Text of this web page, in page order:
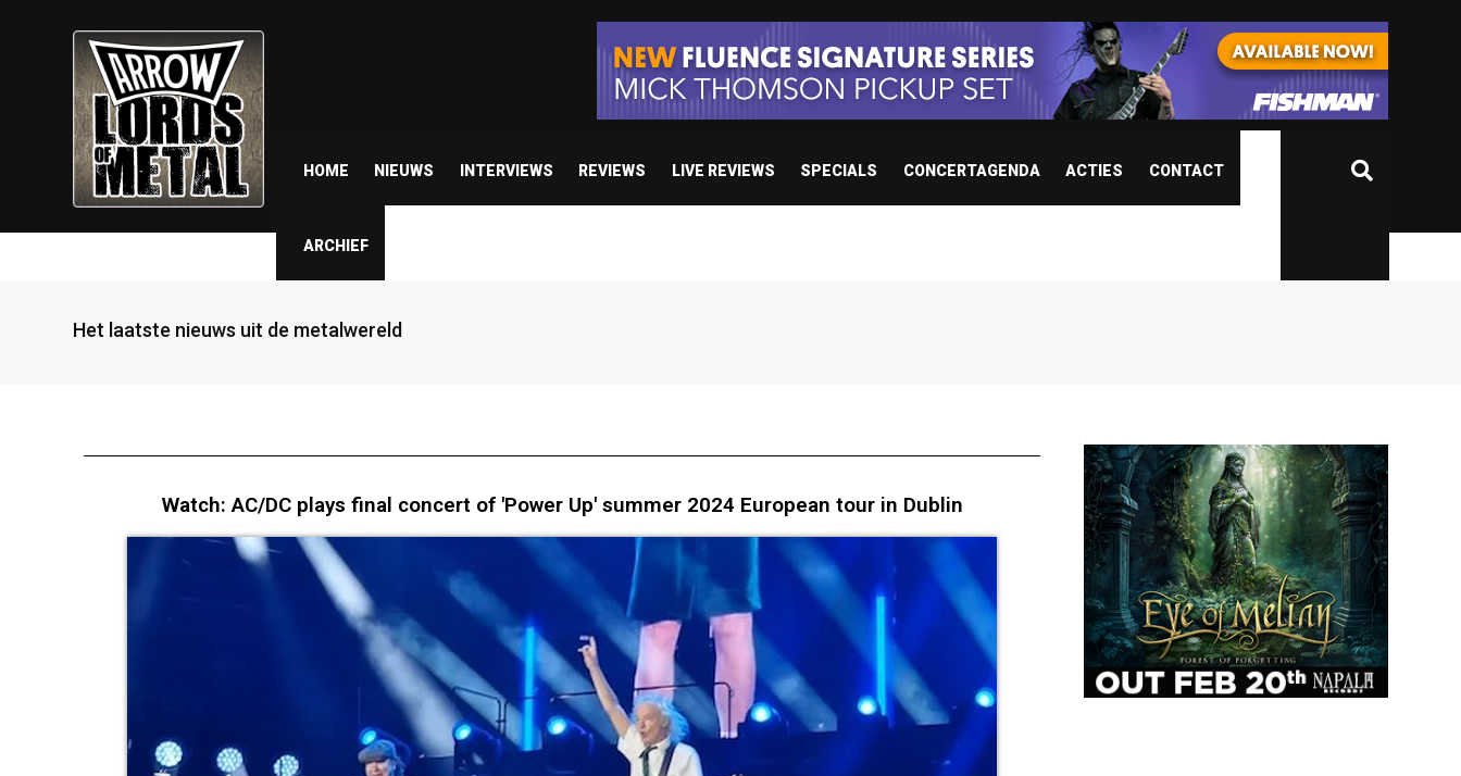
HOME NIEUWS INTERVIEWS REVIEWS LIVE REVIEWS SPECIALS CONCERTAGENDA ACTIES CONTACT
ARCHIEF
Het laatste nieuws uit de metalwereld
Watch: AC/DC plays final concert of 'Power Up' summer 2024 European tour in Dublin